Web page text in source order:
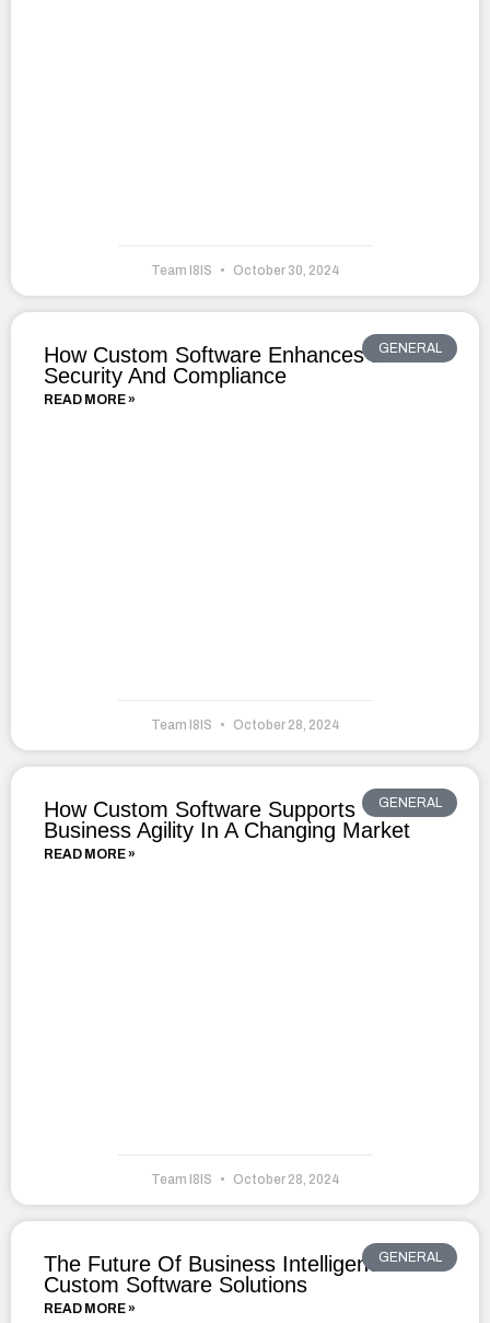
Team I8IS October 30, 2024
GENERAL
How Custom Software Enhances Data
Security And Compliance
READ MORE »
Team I8IS October 28, 2024
GENERAL
How Custom Software Supports
Business Agility In A Changing Market
READ MORE »
Team I8IS October 28, 2024
GENERAL
The Future Of Business Intelligence With
Custom Software Solutions
READ MORE »